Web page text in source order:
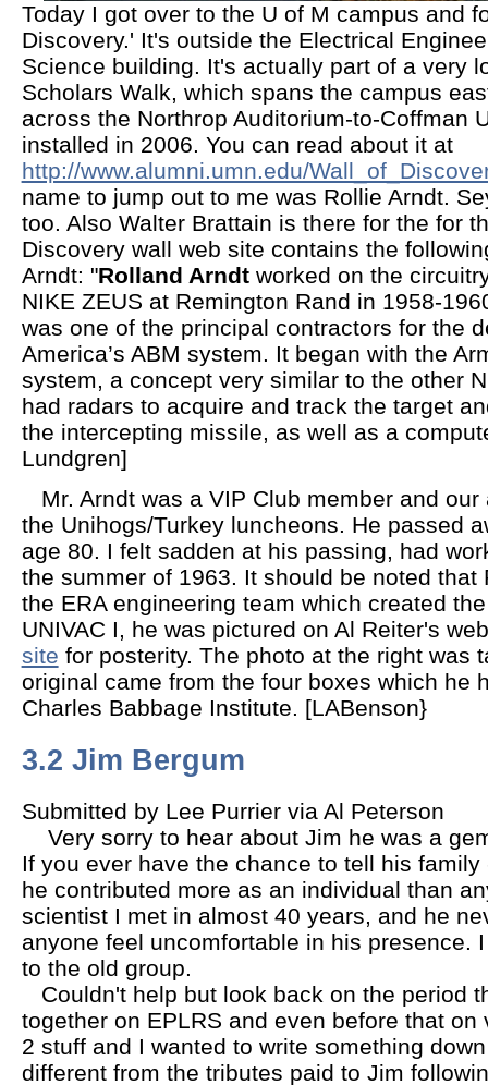
Today I got over to the U of M campus and
Discovery.' It's outside the Electrical
Science building. It's actually part of a very
Scholars Walk, which spans the campus
across the Northrop Auditorium-to-Coffman
installed in 2006. You can read about it at
http://www.alumni.umn.edu/
name to jump out to me was Rollie Arndt.
too. Also Walter Brattain is there for the for
Discovery wall web site contains the
Arndt: "Rolland Arndtworked on the
NIKE ZEUS at Remington Rand in 1958-
was one of the principal contractors for the
America’s ABM system. It began with the
system, a concept very similar to the other
had radars to acquire and track the target
the intercepting missile, as well as a
Lundgren]
Mr. Arndt was a VIP Club member and
the Unihogs/Turkey luncheons. He passed
age 80. I felt sadden at his passing, had
the summer of 1963. It should be noted that
the ERA engineering team which created
UNIVAC I, he was pictured on Al Reiter's
site for posterity. The photo at the right was
original came from the four boxes which he
Charles Babbage Institute. [LABenson}
3.2 Jim Bergum
Submitted by Lee Purrier via Al Peterson
Very sorry to hear about Jim he was a
If you ever have the chance to tell his
he contributed more as an individual than
scientist I met in almost 40 years, and he
anyone feel uncomfortable in his presence.
to the old group.
Couldn't help but look back on the period
together on EPLRS and even before that on
2 stuff and I wanted to write something
different from the tributes paid to Jim